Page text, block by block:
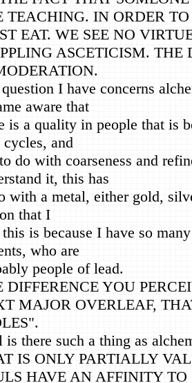
TEACHING. IN ORDER
EAT. WE SEE NO
ASCETICISM. THE
I have concerns
aware that
is a quality in people that is
cycles, and
do with coarseness and
it, this has
with a metal, either gold,
that I
is because I have so
who are
people of lead.
DIFFERENCE YOU
MAJOR OVERLEAF,
is there such a thing as
IS ONLY PARTIALLY
HAVE AN AFFINITY TO